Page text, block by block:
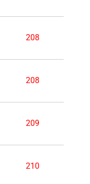
208
208
209
210